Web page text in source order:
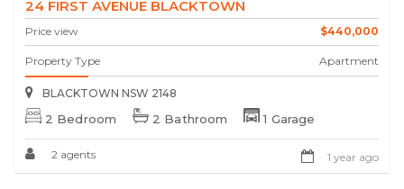
24 FIRST AVENUE BLACKTOWN
Price view $440,000
Property Type Apartment
BLACKTOWN NSW 2148
2 Bedroom 2 Bathroom 1 Garage
2 agents 1 year ago